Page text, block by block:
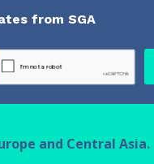
from SGA
and Central Asia.